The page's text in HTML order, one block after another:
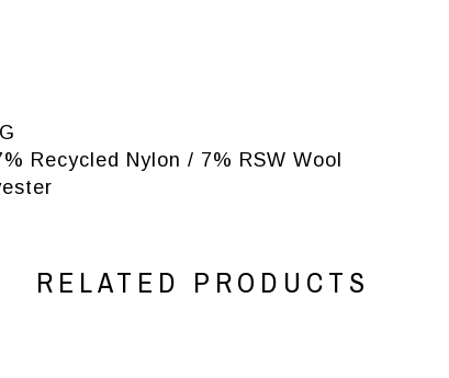
Recycled Nylon / 7% RSW Wool
RELATED PRODUCTS